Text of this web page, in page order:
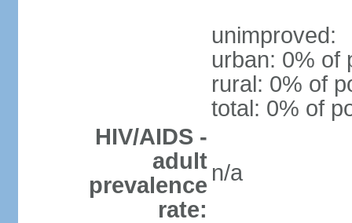
unimproved:
urban: 0% of
rural: 0% of
total: 0% of
HIV/AIDS -
adult
prevalence
rate:
n/a